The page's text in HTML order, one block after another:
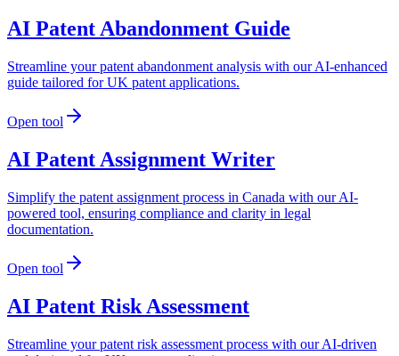
AI Patent Abandonment Guide
Streamline your patent abandonment analysis with our AI-enhanced
guide tailored for UK patent applications.
Open tool
AI Patent Assignment Writer
Simplify the patent assignment process in Canada with our AI-
powered tool, ensuring compliance and clarity in legal
documentation.
Open tool
AI Patent Risk Assessment
Streamline your patent risk assessment process with our AI-driven